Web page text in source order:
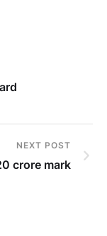
NEXT POST
crore mark